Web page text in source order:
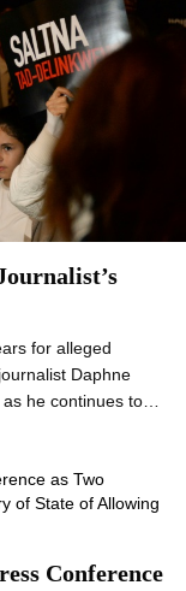
for alleged
Daphne
he continues to…
Conference